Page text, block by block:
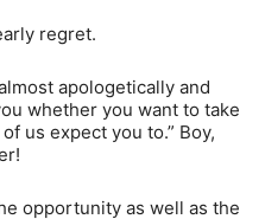
regret.
apologetically and
whether you want to take
us expect you to.” Boy,
opportunity as well as the